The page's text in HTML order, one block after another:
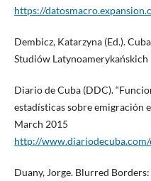
https://
Dembicz, Katarzyna (Ed.).
Studiów Latynoamerykańskich
Diario de Cuba (DDC).
estadísticas sobre emigración
March 2015
http://
Duany, Jorge. Blurred